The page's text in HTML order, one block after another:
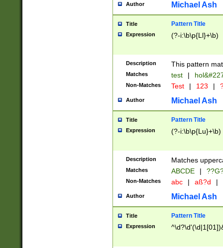
http://
format
than ten
to December
9]|1[0-
from 1582
(?:1752)) #or
missing days
one or the
beginning a the
years from
leap year in
2[0-8]|1\d|0?[1-
maximum
been checked
the number of
\k<sep> #
Author Michael Ash
Title Pattern Title
Expression (?-i:\b\p{Ll}+\b)
Description This pattern
Matches test |
Non-Matches Test | 123 |
Author Michael Ash
Title Pattern Title
Expression (?-i:\b\p{Lu}+\b)
Description Matches
Matches ABCDE |
Non-Matches abc | aß?d |
Author Michael Ash
Title Pattern Title
Expression